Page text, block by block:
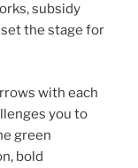
subsidy
the stage for
with each
you to
green
bold